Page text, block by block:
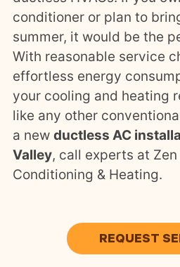
conditioner or plan to
summer, it would be the
With reasonable service
effortless energy
your cooling and heating
like any other
a new ductless AC
Valley, call experts at
Conditioning & Heating.
REQUEST